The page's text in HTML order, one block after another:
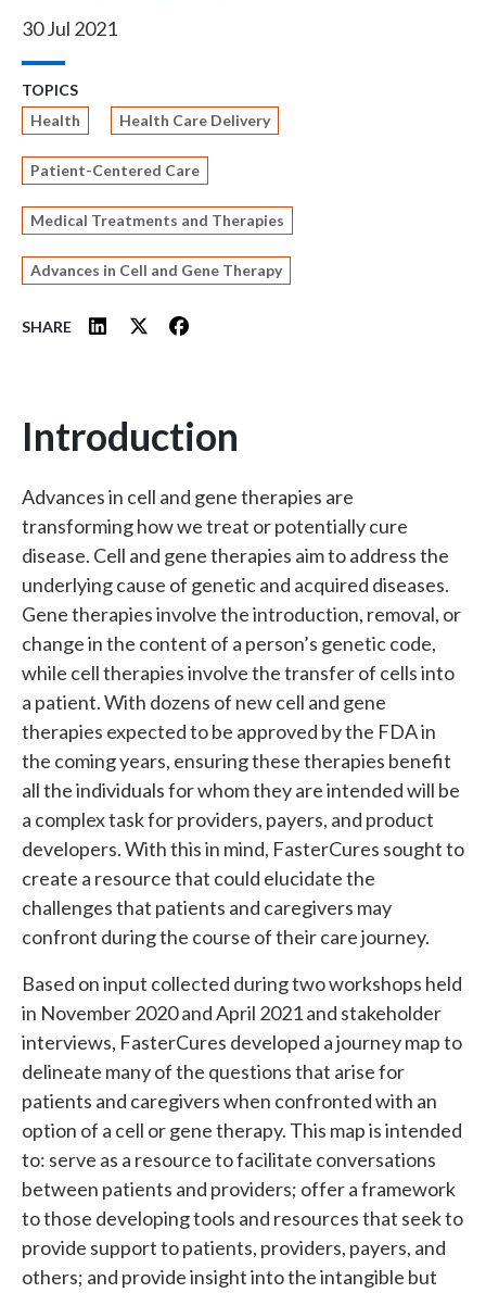
30 Jul 2021
TOPICS
Health
Health Care Delivery
Patient-Centered Care
Medical Treatments and Therapies
Advances in Cell and Gene Therapy
SHARE
Introduction
Advances in cell and gene therapies are
transforming how we treat or potentially cure
disease. Cell and gene therapies aim to address the
underlying cause of genetic and acquired diseases.
Gene therapies involve the introduction, removal, or
change in the content of a person’s genetic code,
while cell therapies involve the transfer of cells into
a patient. With dozens of new cell and gene
therapies expected to be approved by the FDA in
the coming years, ensuring these therapies benefit
all the individuals for whom they are intended will be
a complex task for providers, payers, and product
developers. With this in mind, FasterCures sought to
create a resource that could elucidate the
challenges that patients and caregivers may
confront during the course of their care journey.
Based on input collected during two workshops held
in November 2020 and April 2021 and stakeholder
interviews, FasterCures developed a journey map to
delineate many of the questions that arise for
patients and caregivers when confronted with an
option of a cell or gene therapy. This map is intended
to: serve as a resource to facilitate conversations
between patients and providers; offer a framework
to those developing tools and resources that seek to
provide support to patients, providers, payers, and
others; and provide insight into the intangible but